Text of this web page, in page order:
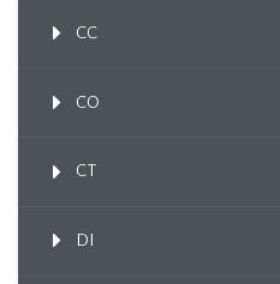
CC
CO
CT
DI